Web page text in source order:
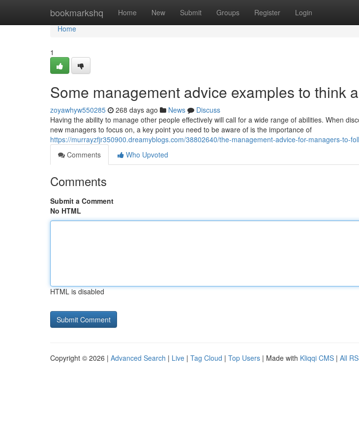
bookmarkshq Home New Submit Groups Register Login
Home
Home
1
Some management advice examples to think
zoyawhyw550285 268 days ago News
Discuss
Having the ability to manage other people effectively will call for a wide range of abilities. When
new managers to focus on, a key point you need to be aware of is the importance of
https://murrayzfjr350900.dreamyblogs.com/38802640/the-management-advice-for-managers-to-
Comments
Who Upvoted
Comments
Submit a Comment
No HTML
HTML is disabled
Copyright © 2026 | Advanced Search | Live | Tag Cloud | Top Users | Made with Kliqqi CMS | All